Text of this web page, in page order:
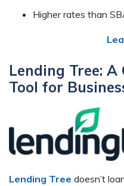
Higher rates than
Lending Tree:
Tool for
Lending Tree doesn’t